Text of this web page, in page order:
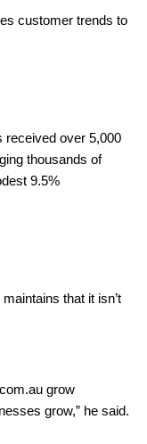
customer trends to
received over 5,000
thousands of
9.5%
that it isn’t
grow
grow,” he said.